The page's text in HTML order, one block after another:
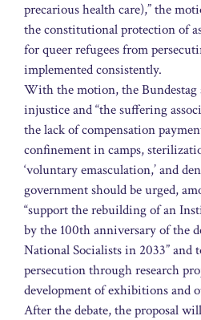
precarious health care),” the
the constitutional protection of
for queer refugees from
implemented consistently.
With the motion, the Bundestag
injustice and “the suffering
the lack of compensation
confinement in camps,
‘voluntary emasculation,’ and
government should be urged,
“support the rebuilding of an
by the 100th anniversary of the
National Socialists in 2033” and
persecution through research
development of exhibitions and
After the debate, the proposal